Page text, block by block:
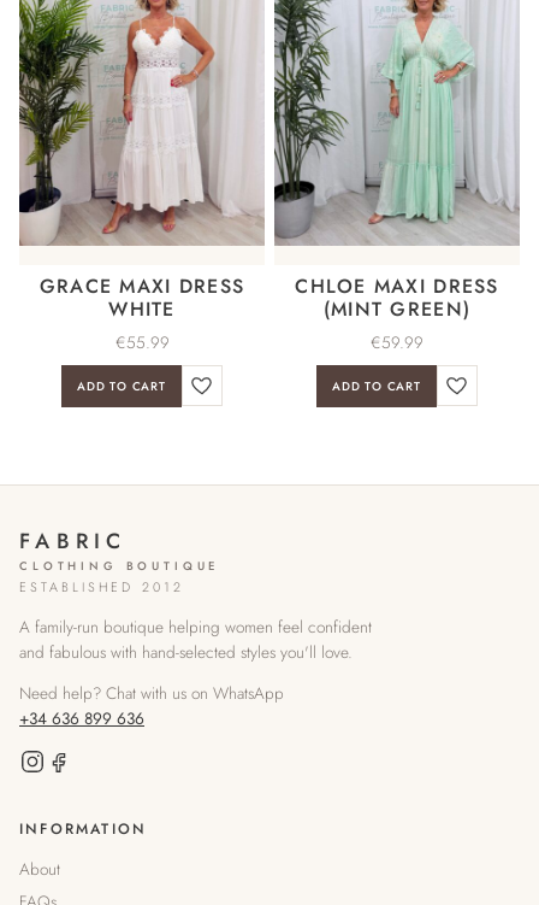
GRACE MAXI DRESS
WHITE
€55.99
ADD TO CART
CHLOE MAXI DRESS
(MINT GREEN)
€59.99
ADD TO CART
FABRIC
CLOTHING BOUTIQUE
ESTABLISHED 2012
A family-run boutique helping women feel confident
and fabulous with hand-selected styles you'll love.
Need help? Chat with us on WhatsApp
+34 636 899 636
INFORMATION
About